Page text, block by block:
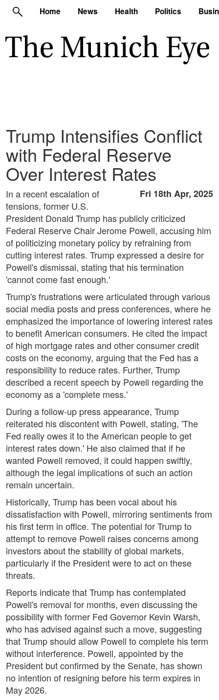
Home News Health Politics
Trump Intensifies Conflict
with Federal Reserve
Over Interest Rates
Fri 18th Apr, 2025
In a recent escalation of
tensions, former U.S.
President Donald Trump has publicly criticized
Federal Reserve Chair Jerome Powell, accusing him
of politicizing monetary policy by refraining from
cutting interest rates. Trump expressed a desire for
Powell's dismissal, stating that his termination
'cannot come fast enough.'
Trump's frustrations were articulated through various
social media posts and press conferences, where he
emphasized the importance of lowering interest rates
to benefit American consumers. He cited the impact
of high mortgage rates and other consumer credit
costs on the economy, arguing that the Fed has a
responsibility to reduce rates. Further, Trump
described a recent speech by Powell regarding the
economy as a 'complete mess.'
During a follow-up press appearance, Trump
reiterated his discontent with Powell, stating, 'The
Fed really owes it to the American people to get
interest rates down.' He also claimed that if he
wanted Powell removed, it could happen swiftly,
although the legal implications of such an action
remain uncertain.
Historically, Trump has been vocal about his
dissatisfaction with Powell, mirroring sentiments from
his first term in office. The potential for Trump to
attempt to remove Powell raises concerns among
investors about the stability of global markets,
particularly if the President were to act on these
threats.
Reports indicate that Trump has contemplated
Powell's removal for months, even discussing the
possibility with former Fed Governor Kevin Warsh,
who has advised against such a move, suggesting
that Trump should allow Powell to complete his term
without interference. Powell, appointed by the
President but confirmed by the Senate, has shown
no intention of resigning before his term expires in
May 2026.